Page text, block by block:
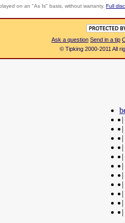
on an "As Is" basis, without warranty. Full
Ask a question Send in a tip
© Tipking 2000-2011 All
|
|
|
|
|
|
|
|
|
|
|